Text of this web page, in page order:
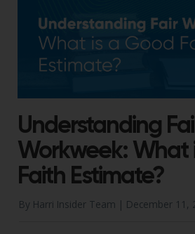
Understanding
Workweek: What
Faith Estimate?
By Harri Insider Team | December 11,